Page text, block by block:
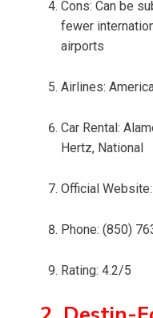
Cons: Can be
fewer
airports
Airlines:
Car Rental:
Hertz, National
Official Website:
Phone: (850)
Rating: 4.2/5